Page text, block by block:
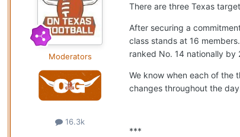
Moderators
16.3k
There are three Texas
After securing a
class stands at 16
ranked No. 14 nationally by
We know when each of the
changes throughout the
***